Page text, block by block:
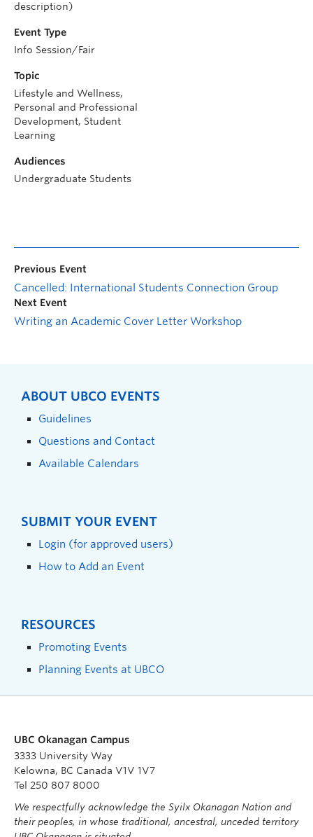
description)
Event Type
Info Session/Fair
Topic
Lifestyle and Wellness,
Personal and Professional
Development, Student
Learning
Audiences
Undergraduate Students
Previous Event
Cancelled: International Students Connection Group
Next Event
Writing an Academic Cover Letter Workshop
ABOUT UBCO EVENTS
Guidelines
Questions and Contact
Available Calendars
SUBMIT YOUR EVENT
Login (for approved users)
How to Add an Event
RESOURCES
Promoting Events
Planning Events at UBCO
UBC Okanagan Campus
3333 University Way
Kelowna, BC Canada V1V 1V7
Tel 250 807 8000
We respectfully acknowledge the Syilx Okanagan Nation and
their peoples, in whose traditional, ancestral, unceded territory